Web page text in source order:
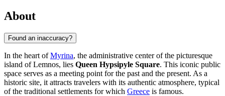
About
Found an inaccuracy?
In the heart ofMyrina, the administrative center of the picturesque
island of Lemnos, lies Queen Hypsipyle Square. This iconic public
space serves as a meeting point for the past and the present. As a
historic site, it attracts travelers with its authentic atmosphere, typical
of the traditional settlements for which Greece is famous.